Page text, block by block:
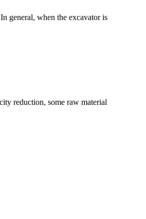
general, when the excavator is
reduction, some raw material